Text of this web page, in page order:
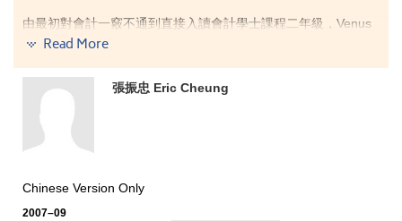
由最初對會計一竅不通到直接入讀會計學士課程二年級，Venus
認為講師耐心的教導，功不可沒。三年的高級文憑課程不僅加強
驗。另外，書院亦給予Venus很多發揮和爭取好表現的機會，不
但於一年級取得學術卓越獎，並且三年均取得校長榮譽錄，令她
Read More
張振忠 Eric Cheung
Chinese Version Only
2007–09